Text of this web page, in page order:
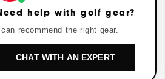
help with golf gear?
I can recommend the right gear.
CHAT WITH AN EXPERT